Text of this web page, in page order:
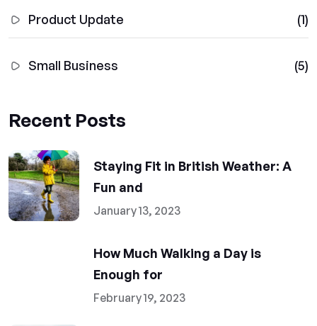
Product Update (1)
Small Business (5)
Recent Posts
Staying Fit in British Weather: A
Fun and
January 13, 2023
How Much Walking a Day is
Enough for
February 19, 2023